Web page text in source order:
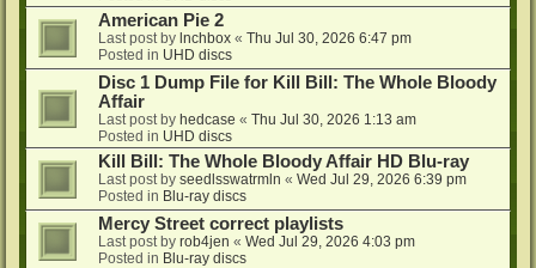
American Pie 2
Last post by lnchbox « Thu Jul 30, 2026 6:47 pm
Posted in UHD discs
Disc 1 Dump File for Kill Bill: The Whole Bloody
Affair
Last post by hedcase « Thu Jul 30, 2026 1:13 am
Posted in UHD discs
Kill Bill: The Whole Bloody Affair HD Blu-ray
Last post by seedlsswatrmln « Wed Jul 29, 2026 6:39 pm
Posted in Blu-ray discs
Mercy Street correct playlists
Last post by rob4jen « Wed Jul 29, 2026 4:03 pm
Posted in Blu-ray discs